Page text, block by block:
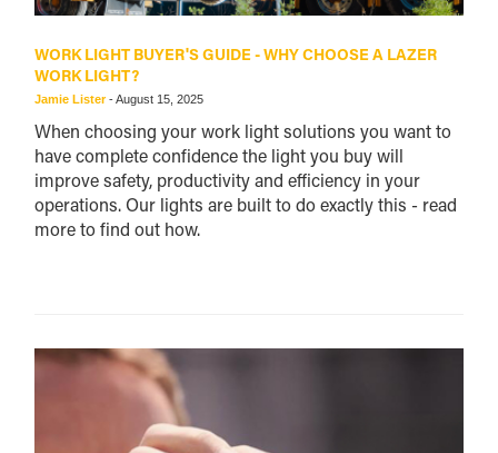
WORK LIGHT BUYER'S GUIDE - WHY CHOOSE A LAZER
WORK LIGHT?
Jamie Lister-August 15, 2025
When choosing your work light solutions you want to
have complete confidence the light you buy will
improve safety, productivity and efficiency in your
operations. Our lights are built to do exactly this - read
more to find out how.